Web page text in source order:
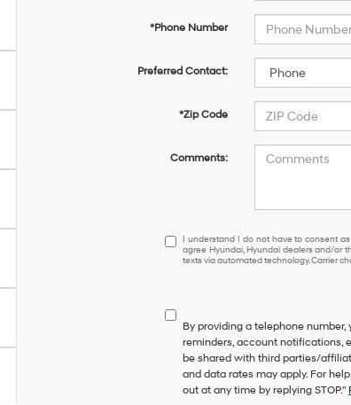
*Phone Number
Preferred Contact:
*Zip Code
Comments:
I
understand
to
consent
as
a
condition
I understand I do not have to consent
agree Hyundai, Hyundai dealers and/or
texts via automated technology. Carrier
By providing a telephone
reminders, account notifications,
be shared with third parties/
and data rates may apply. For
out at any time by replying STOP."